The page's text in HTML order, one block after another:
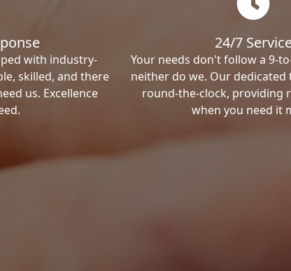
with industry-
skilled, and there
us. Excellence
24/7
Your needs don't follow a 9-
neither do we. Our dedicated
round-the-clock, providing
when you need it